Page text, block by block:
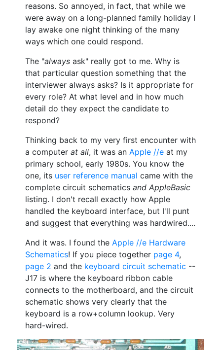
reasons. So annoyed, in fact, that while we
were away on a long-planned family holiday I
lay awake one night thinking of the many
ways which one could respond.
The "always ask" really got to me. Why is
that particular question something that the
interviewer always asks? Is it appropriate for
every role? At what level and in how much
detail do they expect the candidate to
respond?
Thinking back to my very first encounter with
a computer at all, it was an Apple //e at my
primary school, early 1980s. You know the
one, its user reference manual came with the
complete circuit schematics and AppleBasic
listing. I don't recall exactly how Apple
handled the keyboard interface, but I'll punt
and suggest that everything was hardwired....
And it was. I found the Apple //e Hardware
Schematics! If you piece together page 4,
page 2 and the keyboard circuit schematic --
J17 is where the keyboard ribbon cable
connects to the motherboard, and the circuit
schematic shows very clearly that the
keyboard is a row+column lookup. Very
hard-wired.